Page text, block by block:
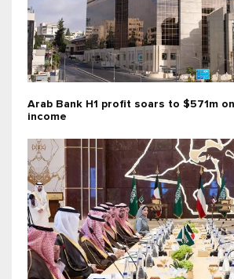
Arab Bank H1 profit soars to $571m
income